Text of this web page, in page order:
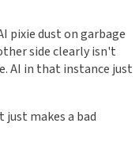
pixie dust on garbage
side clearly isn't
AI in that instance just
just makes a bad